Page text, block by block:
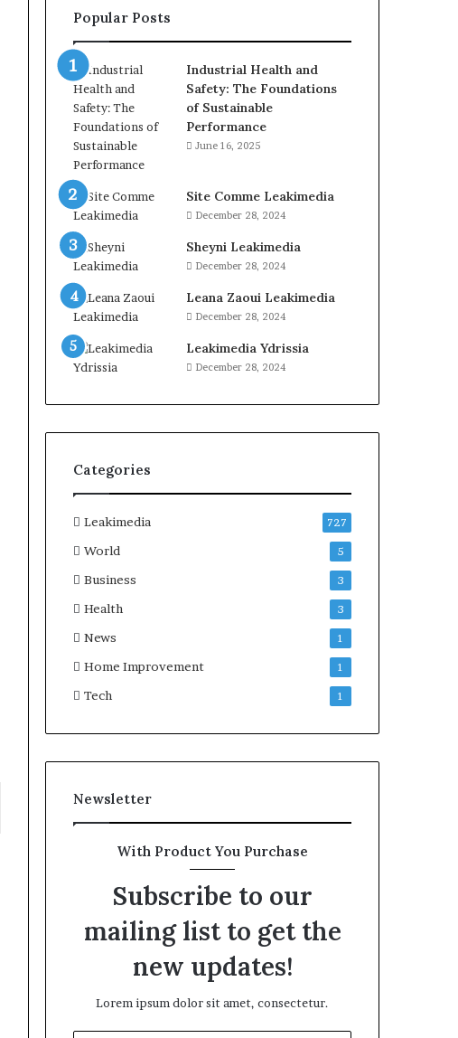
Popular Posts
Industrial Health and
Safety: The Foundations
of Sustainable
Performance
June 16, 2025
Site Comme Leakimedia
December 28, 2024
Sheyni Leakimedia
December 28, 2024
Leana Zaoui Leakimedia
December 28, 2024
Leakimedia Ydrissia
December 28, 2024
Categories
Leakimedia 727
World 5
Business 3
Health 3
News 1
Home Improvement 1
Tech 1
Newsletter
With Product You Purchase
Subscribe to our
mailing list to get the
new updates!
Lorem ipsum dolor sit amet, consectetur.